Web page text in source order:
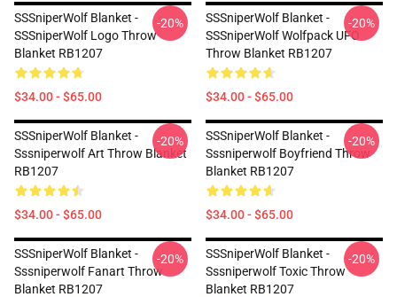
SSSniperWolf Blanket -
SSSniperWolf Logo Throw
Blanket RB1207
$34.00 - $65.00
-20%
SSSniperWolf Blanket -
SSSniperWolf Wolfpack UFO
Throw Blanket RB1207
$34.00 - $65.00
-20%
SSSniperWolf Blanket -
Sssniperwolf Art Throw Blanket
RB1207
$34.00 - $65.00
-20%
SSSniperWolf Blanket -
Sssniperwolf Boyfriend Throw
Blanket RB1207
$34.00 - $65.00
-20%
SSSniperWolf Blanket -
Sssniperwolf Fanart Throw
Blanket RB1207
-20%
SSSniperWolf Blanket -
Sssniperwolf Toxic Throw
Blanket RB1207
-20%